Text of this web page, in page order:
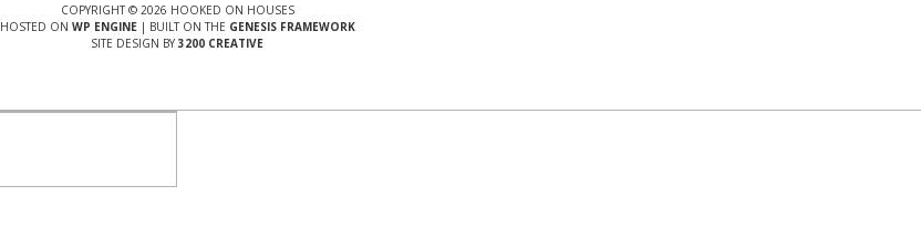
COPYRIGHT © 2026 HOOKED ON HOUSES
HOSTED ON WP ENGINE| BUILT ON THE GENESIS FRAMEWORK
SITE DESIGN BY 3200 CREATIVE